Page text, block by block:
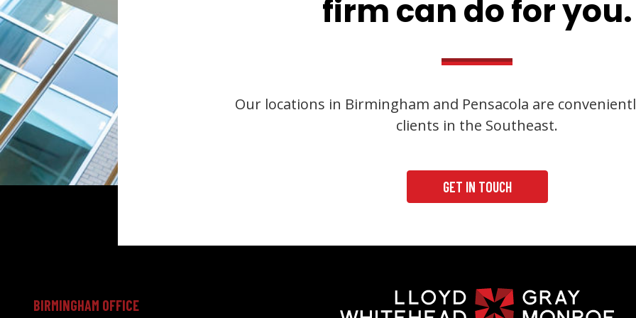
firm can do for you.
Our locations in Birmingham and Pensacola are
clients in the Southeast.
GET IN TOUCH
BIRMINGHAM OFFICE